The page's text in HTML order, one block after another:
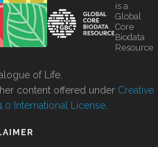
is a
Global
Core
Biodata
Resource
of Life.
content offered under Creative
International License